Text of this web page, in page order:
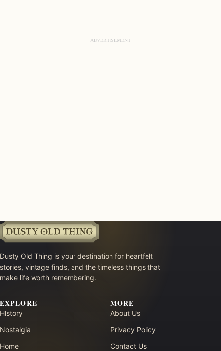
Dusty Old Thing is your destination for heartfelt
stories, vintage finds, and the timeless things that
make life worth remembering.
EXPLORE
History
Nostalgia
Home
MORE
About Us
Privacy Policy
Contact Us